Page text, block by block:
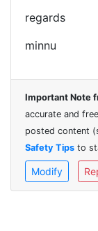
regards
minnu
Important Note
accurate and
posted content
Safety Tips to
Modify